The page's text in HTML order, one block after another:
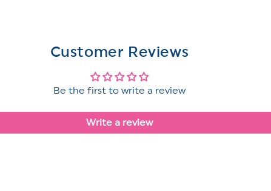
Customer Reviews
Be the first to write a review
Write a review